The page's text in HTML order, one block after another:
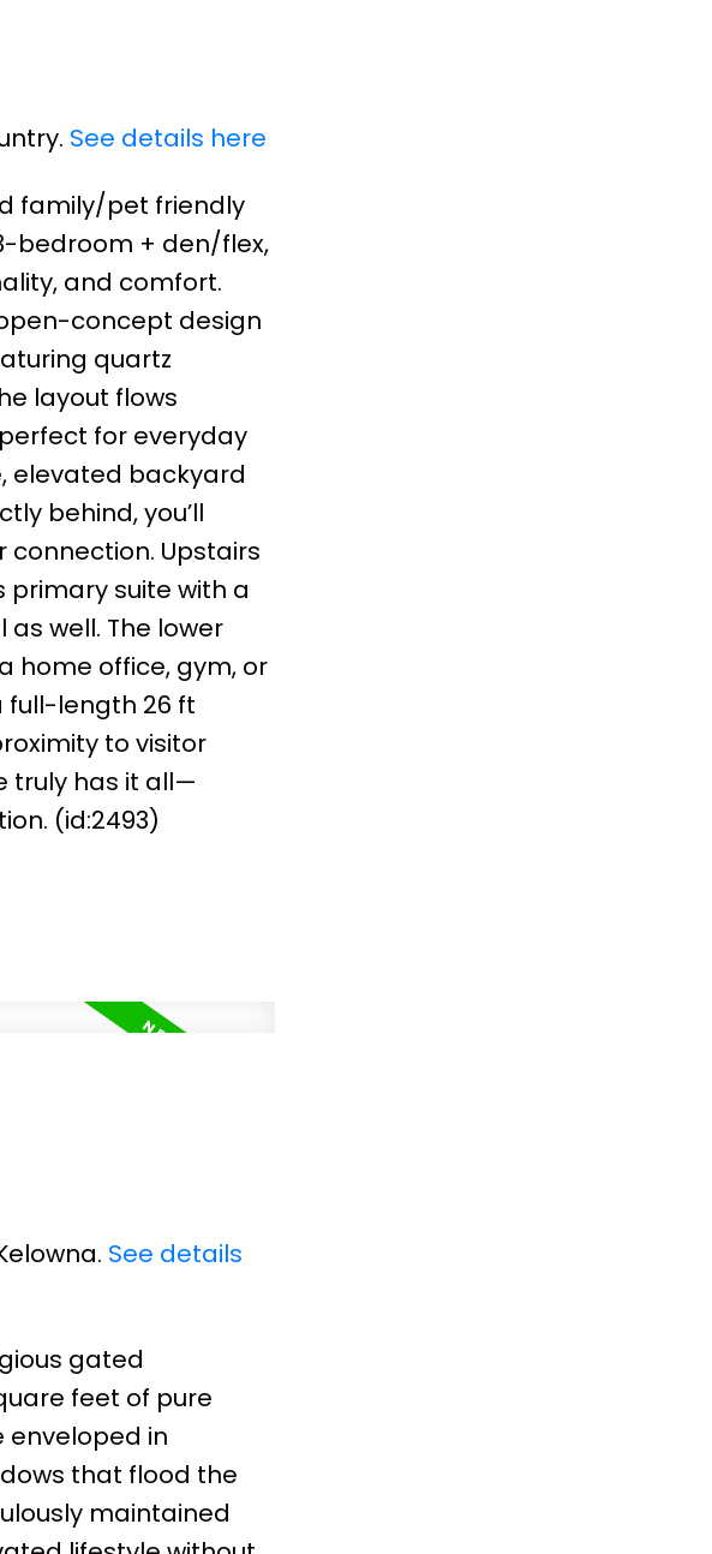
See details here
family/pet friendly
bedroom + den/flex,
and comfort.
concept design
quartz
layout flows
for everyday
elevated backyard
behind, you’ll
Upstairs
suite with a
well. The lower
home office, gym, or
full-length 26 ft
to visitor
truly has it all—
(id:2493)
See details
gated
feet of pure
enveloped in
that flood the
maintained